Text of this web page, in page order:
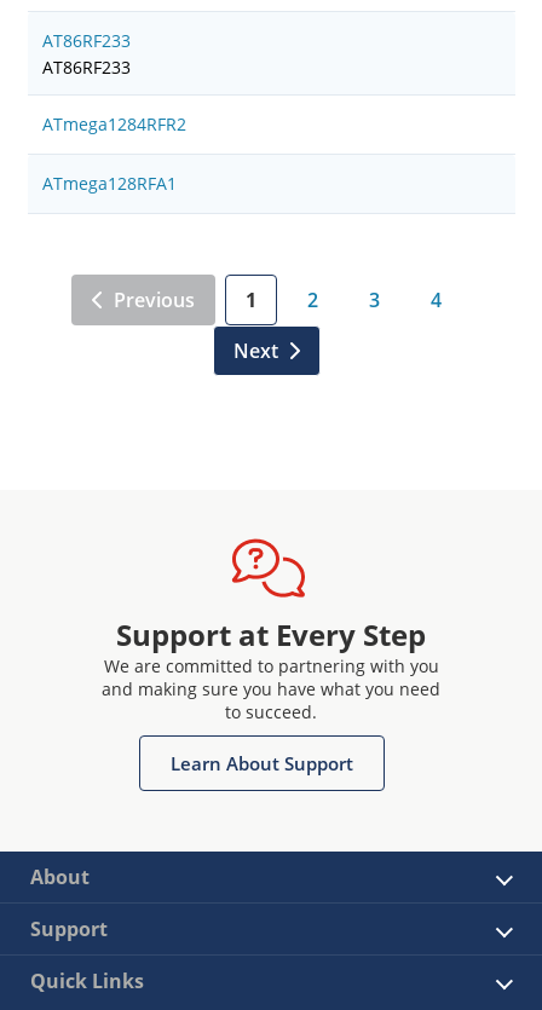
AT86RF233
AT86RF233
ATmega1284RFR2
ATmega128RFA1
Previous 1 2 3
4
Next
Support at Every Step
We are committed to partnering with you
and making sure you have what you need
to succeed.
Learn About Support
About
Support
Quick Links